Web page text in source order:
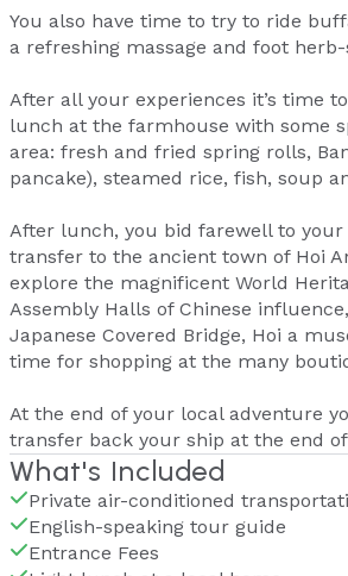
You also have time to try to ride
a refreshing massage and foot herb-
After all your experiences it’s time
lunch at the farmhouse with some
area: fresh and fried spring rolls,
pancake), steamed rice, fish, soup
After lunch, you bid farewell to
transfer to the ancient town of Hoi
explore the magnificent World
Assembly Halls of Chinese
Japanese Covered Bridge, Hoi a
time for shopping at the many
At the end of your local adventure
transfer back your ship at the end
What's Included
Private air-conditioned
English-speaking tour guide
Entrance Fees